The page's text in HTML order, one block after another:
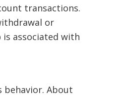
transactions.
or
associated with
behavior. About